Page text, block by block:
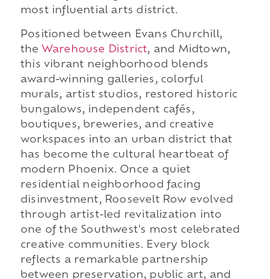
most influential arts district.
Positioned between Evans Churchill,
the Warehouse District, and Midtown,
this vibrant neighborhood blends
award-winning galleries, colorful
murals, artist studios, restored historic
bungalows, independent cafés,
boutiques, breweries, and creative
workspaces into an urban district that
has become the cultural heartbeat of
modern Phoenix. Once a quiet
residential neighborhood facing
disinvestment, Roosevelt Row evolved
through artist-led revitalization into
one of the Southwest's most celebrated
creative communities. Every block
reflects a remarkable partnership
between preservation, public art, and